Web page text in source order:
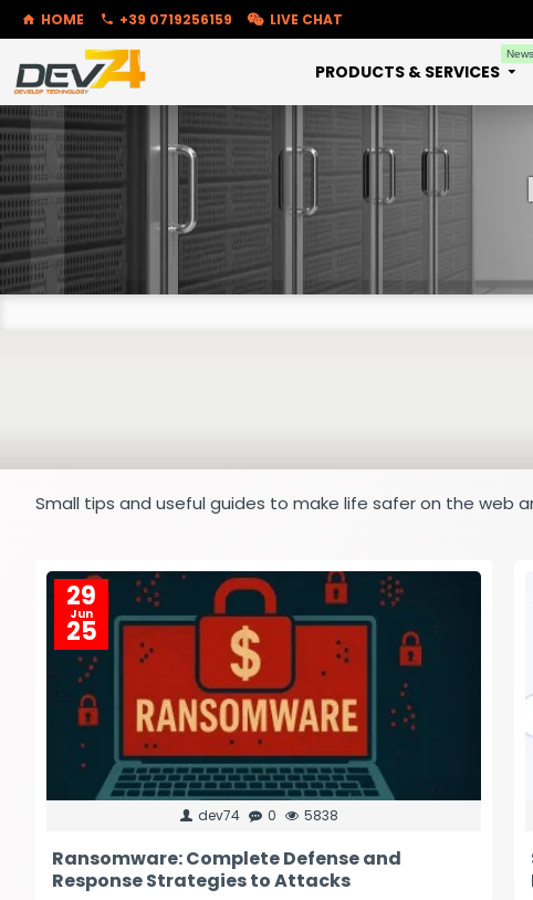
HOME +39 0719256159 LIVE CHAT
PRODUCTS & SERVICES
News
Small tips and useful guides to make life safer on the web
29
Jun
25
dev74 0 5838
Ransomware: Complete Defense and
Response Strategies to Attacks